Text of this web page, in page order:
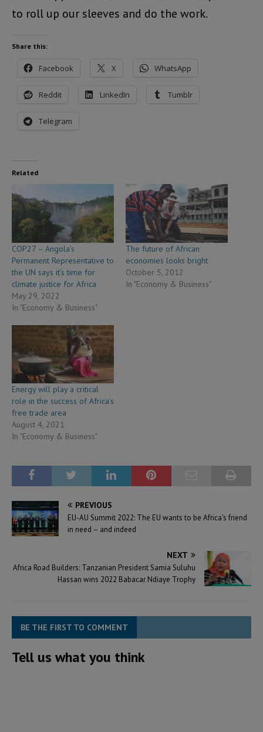
to roll up our sleeves and do the work.
Share this:
Facebook X WhatsApp
Reddit LinkedIn Tumblr
Telegram
Related
COP27 – Angola’s
Permanent Representative to
the UN says it’s time for
climate justice for Africa
May 29, 2022
In "Economy & Business"
The future of African
economies looks bright
October 5, 2012
In "Economy & Business"
Energy will play a critical
role in the success of Africa’s
free trade area
August 4, 2021
In "Economy & Business"
PREVIOUS
EU-AU Summit 2022: The EU wants to be Africa’s friend
in need – and indeed
NEXT
Africa Road Builders: Tanzanian President Samia Suluhu
Hassan wins 2022 Babacar Ndiaye Trophy
BE THE FIRST TO COMMENT
Tell us what you think